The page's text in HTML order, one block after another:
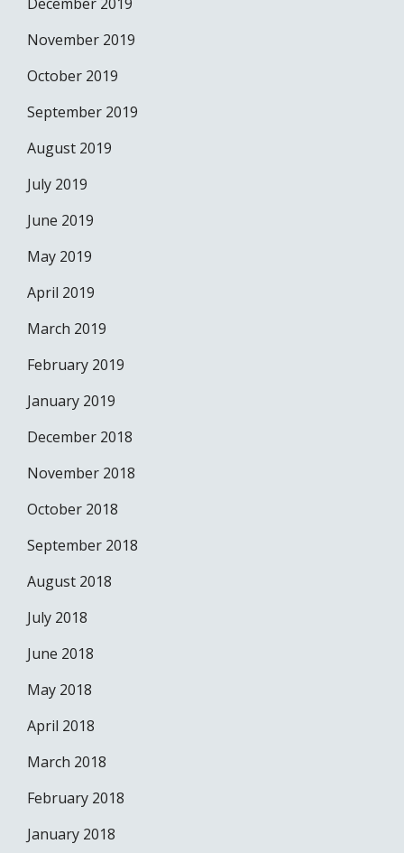
November 2019
October 2019
September 2019
August 2019
July 2019
June 2019
May 2019
April 2019
March 2019
February 2019
January 2019
December 2018
November 2018
October 2018
September 2018
August 2018
July 2018
June 2018
May 2018
April 2018
March 2018
February 2018
January 2018